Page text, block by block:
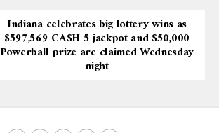
Indiana celebrates big lottery wins as
$597,569 CA$H 5 jackpot and $50,000
Powerball prize are claimed Wednesday
night